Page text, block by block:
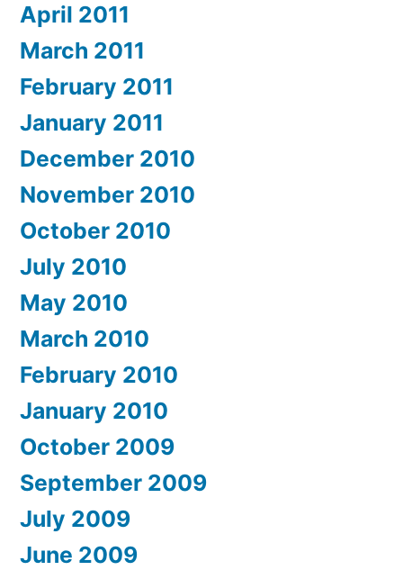
April 2011
March 2011
February 2011
January 2011
December 2010
November 2010
October 2010
July 2010
May 2010
March 2010
February 2010
January 2010
October 2009
September 2009
July 2009
June 2009